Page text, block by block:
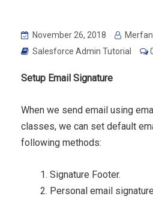
November 26, 2018
Salesforce Admin Tutorial
Setup Email Signature
When we send email using
classes, we can set default
following methods:
Signature Footer.
Personal email